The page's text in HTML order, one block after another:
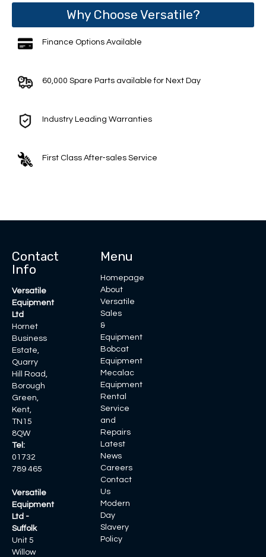
Why Choose Versatile?
Finance Options Available
60,000 Spare Parts available for Next Day
Industry Leading Warranties
First Class After-sales Service
Contact
Info
Versatile
Equipment
Ltd
Hornet
Business
Estate,
Quarry
Hill Road,
Borough
Green,
Kent,
TN15
8QW
Tel:
01732
789 465
Versatile
Equipment
Ltd -
Suffolk
Unit 5
Willow
Menu
Homepage
About
Versatile
Sales
&
Equipment
Bobcat
Equipment
Mecalac
Equipment
Rental
Service
and
Repairs
Latest
News
Careers
Contact
Us
Modern
Day
Slavery
Policy